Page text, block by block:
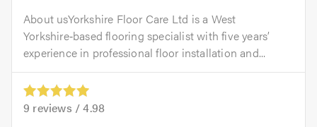
About usYorkshire Floor Care Ltd is a West
Yorkshire‑based flooring specialist with five years’
experience in professional floor installation and...
9 reviews /4.98